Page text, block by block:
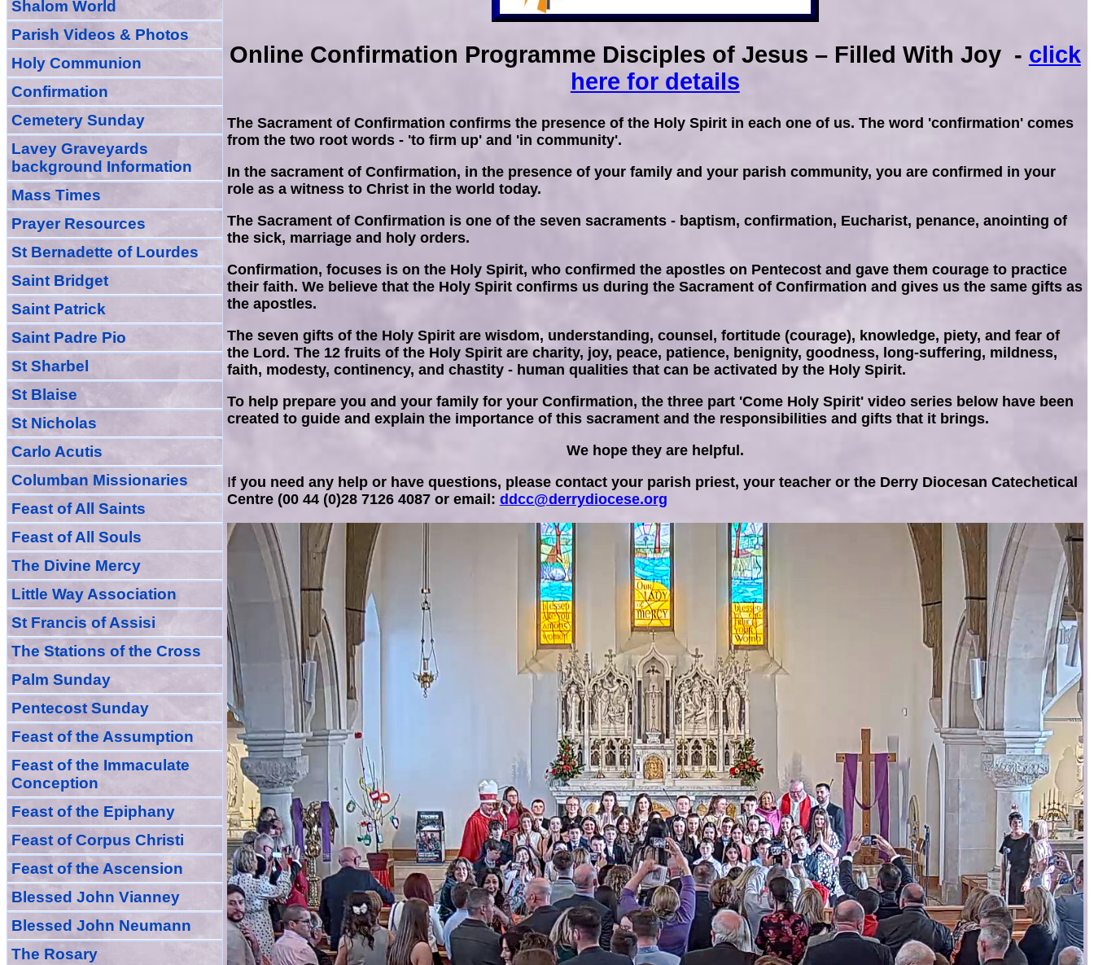
Online Confirmation Programme Disciples of Jesus – Filled With Joy - click
here for details
The Sacrament of Confirmation confirms the presence of the Holy Spirit in each one of us. The word 'confirmation' comes
from the two root words - 'to firm up' and 'in community'.
In the sacrament of Confirmation, in the presence of your family and your parish community, you are confirmed in your
role as a witness to Christ in the world today.
The Sacrament of Confirmation is one of the seven sacraments - baptism, confirmation, Eucharist, penance, anointing of
the sick, marriage and holy orders.
Confirmation, focuses is on the Holy Spirit, who confirmed the apostles on Pentecost and gave them courage to practice
their faith. We believe that the Holy Spirit confirms us during the Sacrament of Confirmation and gives us the same gifts as
the apostles.
The seven gifts of the Holy Spirit are wisdom, understanding, counsel, fortitude (courage), knowledge, piety, and fear of
the Lord. The 12 fruits of the Holy Spirit are charity, joy, peace, patience, benignity, goodness, long-suffering, mildness,
faith, modesty, continency, and chastity - human qualities that can be activated by the Holy Spirit.
To help prepare you and your family for your Confirmation, the three part 'Come Holy Spirit' video series below have been
created to guide and explain the importance of this sacrament and the responsibilities and gifts that it brings.
We hope they are helpful.
If you need any help or have questions, please contact your parish priest, your teacher or the Derry Diocesan Catechetical
Centre (00 44 (0)28 7126 4087 or email: ddcc@derrydiocese.org
Shalom World
Parish Videos & Photos
Holy Communion
Confirmation
Cemetery Sunday
Lavey Graveyards
background Information
Mass Times
PrayerResources
St Bernadette of Lourdes
Saint Bridget
Saint Patrick
Saint Padre Pio
St Sharbel
St Blaise
St Nicholas
Carlo Acutis
Columban Missionaries
Feast of AllSaints
Feast of All Souls
The Divine Mercy
Little Way Association
St Francis of Assisi
The Stations of the Cross
Palm Sunday
Pentecost Sunday
Feast ofthe Assumption
Feast of the Immaculate
Conception
Feast ofthe Epiphany
Feast of Corpus Christi
Feast of the Ascension
Blessed John Vianney
Blessed John Neumann
The Rosary